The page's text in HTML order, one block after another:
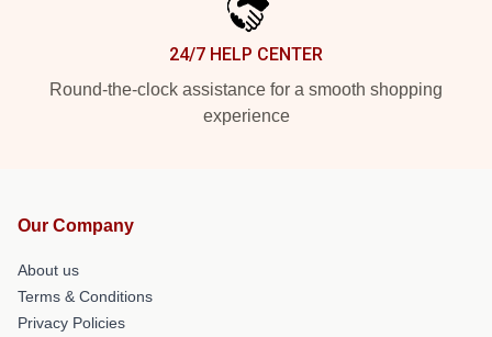
24/7 HELP CENTER
Round-the-clock assistance for a smooth shopping
experience
Our Company
About us
Terms & Conditions
Privacy Policies